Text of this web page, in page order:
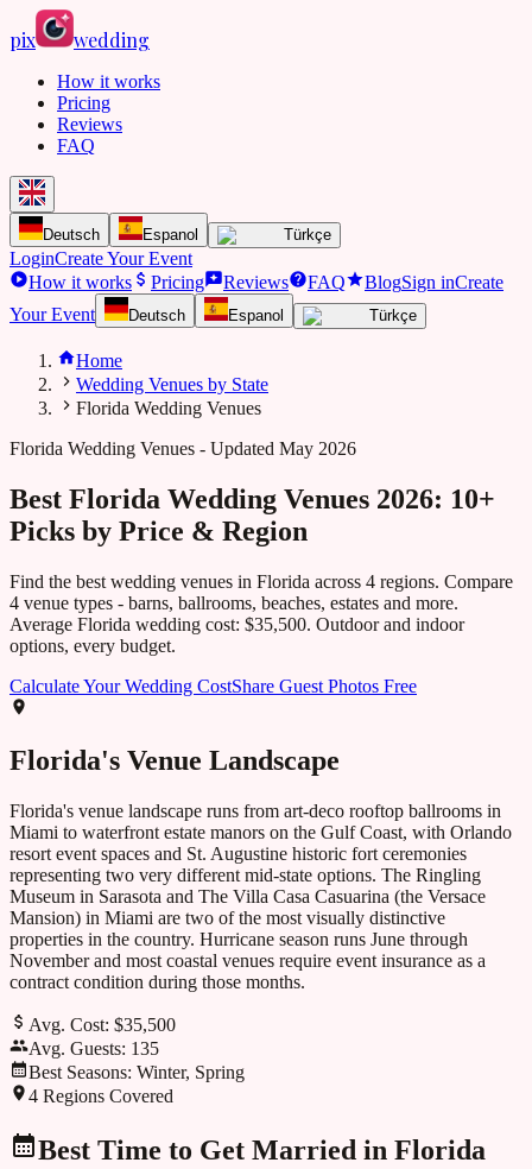
pix wedding
How it works
Pricing
Reviews
FAQ
Deutsch Espanol Türkçe
LoginCreate Your Event
How it works
Pricing Reviews FAQ BlogSign inCreate
Your Event
Deutsch Espanol Türkçe
Home
Wedding Venues by State
Florida Wedding Venues
Florida Wedding Venues - Updated May 2026
Best Florida Wedding Venues 2026: 10+
Picks by Price & Region
Find the best wedding venues in Florida across 4 regions. Compare
4 venue types - barns, ballrooms, beaches, estates and more.
Average Florida wedding cost: $35,500. Outdoor and indoor
options, every budget.
Calculate Your Wedding CostShare Guest Photos Free
Florida's Venue Landscape
Florida's venue landscape runs from art-deco rooftop ballrooms in
Miami to waterfront estate manors on the Gulf Coast, with Orlando
resort event spaces and St. Augustine historic fort ceremonies
representing two very different mid-state options. The Ringling
Museum in Sarasota and The Villa Casa Casuarina (the Versace
Mansion) in Miami are two of the most visually distinctive
properties in the country. Hurricane season runs June through
November and most coastal venues require event insurance as a
contract condition during those months.
Avg. Cost: $35,500
Avg. Guests: 135
Best Seasons: Winter, Spring
4 Regions Covered
Best Time to Get Married in Florida